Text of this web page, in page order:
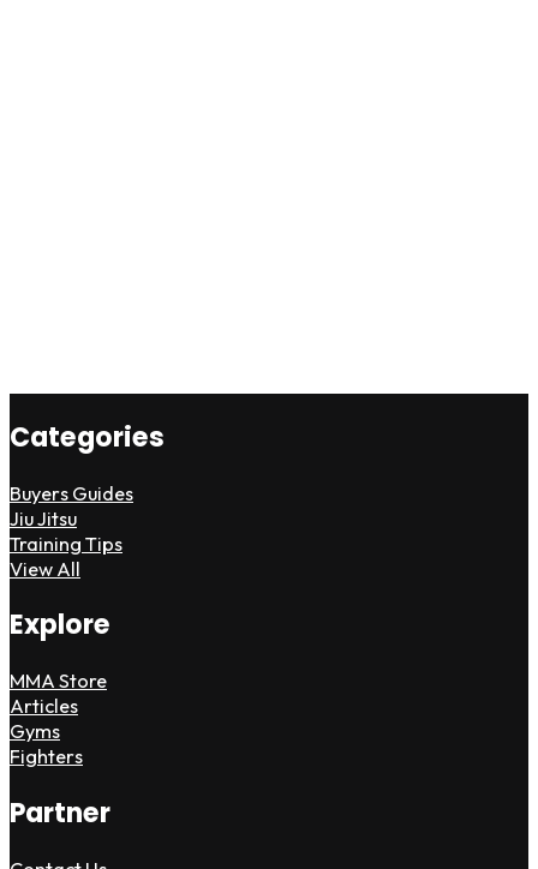
Categories
Buyers Guides
Jiu Jitsu
Training Tips
View All
Explore
MMA Store
Articles
Gyms
Fighters
Partner